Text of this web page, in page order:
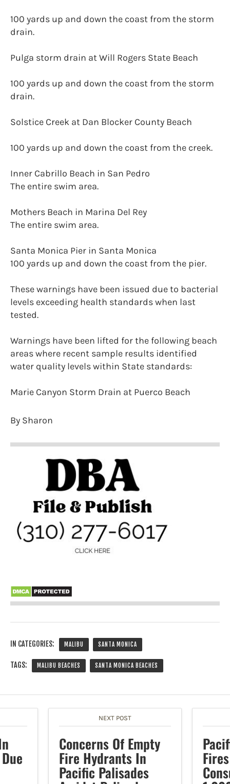
100 yards up and down the coast from the storm
drain.
Pulga storm drain at Will Rogers State Beach
100 yards up and down the coast from the storm
drain.
Solstice Creek at Dan Blocker County Beach
100 yards up and down the coast from the creek.
Inner Cabrillo Beach in San Pedro
The entire swim area.
Mothers Beach in Marina Del Rey
The entire swim area.
Santa Monica Pier in Santa Monica
100 yards up and down the coast from the pier.
These warnings have been issued due to bacterial
levels exceeding health standards when last
tested.
Warnings have been lifted for the following beach
areas where recent sample results identified
water quality levels within State standards:
Marie Canyon Storm Drain at Puerco Beach
By Sharon
IN CATEGORIES: MALIBU SANTA MONICA
TAGS: MALIBU BEACHES SANTA MONICA BEACHES
NEXT POST
Concerns Of Empty
Fire Hydrants In
Pacific Palisades